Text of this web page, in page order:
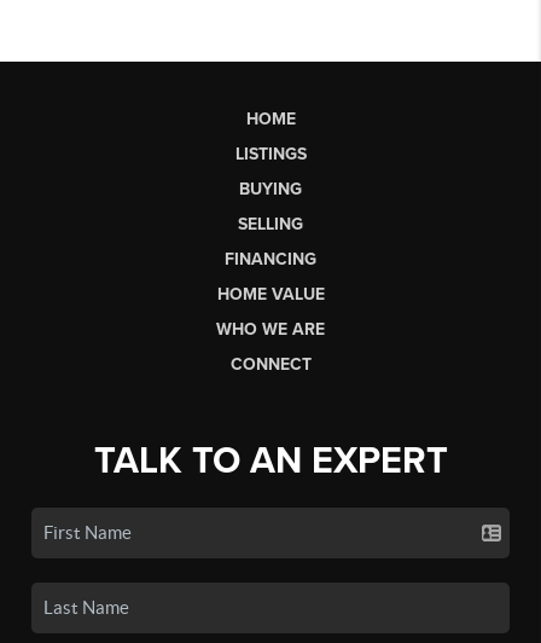
HOME
LISTINGS
BUYING
SELLING
FINANCING
HOME VALUE
WHO WE ARE
CONNECT
TALK TO AN EXPERT